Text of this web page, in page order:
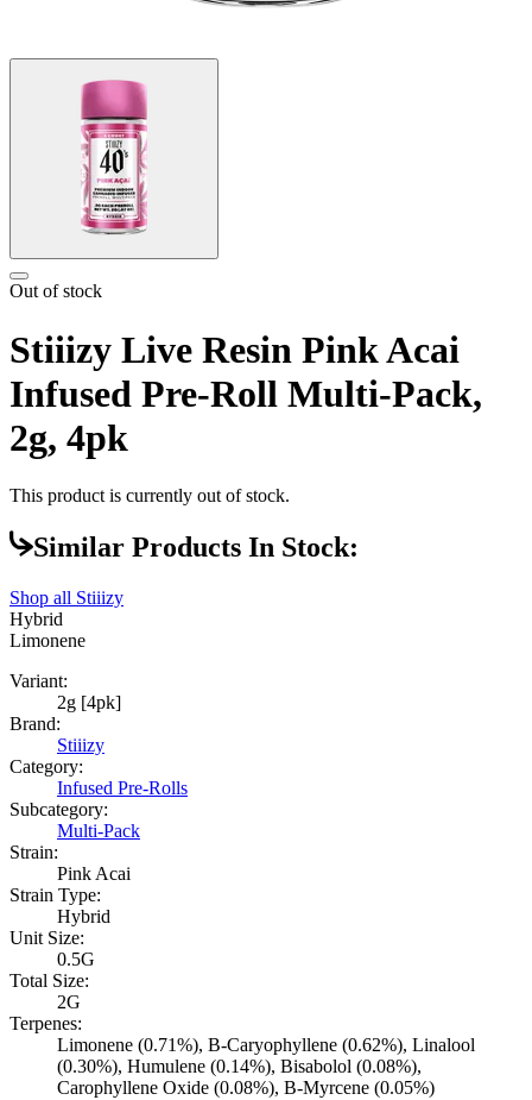
Out of stock
Stiiizy Live Resin Pink Acai
Infused Pre-Roll Multi-Pack,
2g, 4pk
This product is currently out of stock.
Similar Products In Stock:
Shop all Stiiizy
Hybrid
Limonene
Variant:
2g [4pk]
Brand:
Stiiizy
Category:
Infused Pre-Rolls
Subcategory:
Multi-Pack
Strain:
Pink Acai
Strain Type:
Hybrid
Unit Size:
0.5G
Total Size:
2G
Terpenes:
Limonene (0.71%), B-Caryophyllene (0.62%), Linalool
(0.30%), Humulene (0.14%), Bisabolol (0.08%),
Carophyllene Oxide (0.08%), B-Myrcene (0.05%)